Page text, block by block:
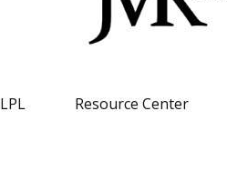
LPL Resource Center